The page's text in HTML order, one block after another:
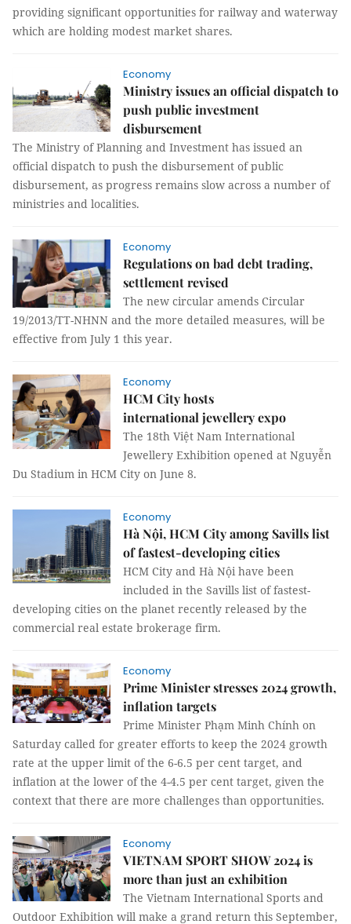
providing significant opportunities for railway and waterway
which are holding modest market shares.
Economy
Ministry issues an official dispatch to
push public investment
disbursement
The Ministry of Planning and Investment has issued an
official dispatch to push the disbursement of public
disbursement, as progress remains slow across a number of
ministries and localities.
Economy
Regulations on bad debt trading,
settlement revised
The new circular amends Circular
19/2013/TT-NHNN and the more detailed measures, will be
effective from July 1 this year.
Economy
HCM City hosts
international jewellery expo
The 18th Việt Nam International
Jewellery Exhibition opened at Nguyễn
Du Stadium in HCM City on June 8.
Economy
Hà Nội, HCM City among Savills list
of fastest-developing cities
HCM City and Hà Nội have been
included in the Savills list of fastest-
developing cities on the planet recently released by the
commercial real estate brokerage firm.
Economy
Prime Minister stresses 2024 growth,
inflation targets
Prime Minister Phạm Minh Chính on
Saturday called for greater efforts to keep the 2024 growth
rate at the upper limit of the 6-6.5 per cent target, and
inflation at the lower of the 4-4.5 per cent target, given the
context that there are more challenges than opportunities.
Economy
VIETNAM SPORT SHOW 2024 is
more than just an exhibition
The Vietnam International Sports and
Outdoor Exhibition will make a grand return this September,